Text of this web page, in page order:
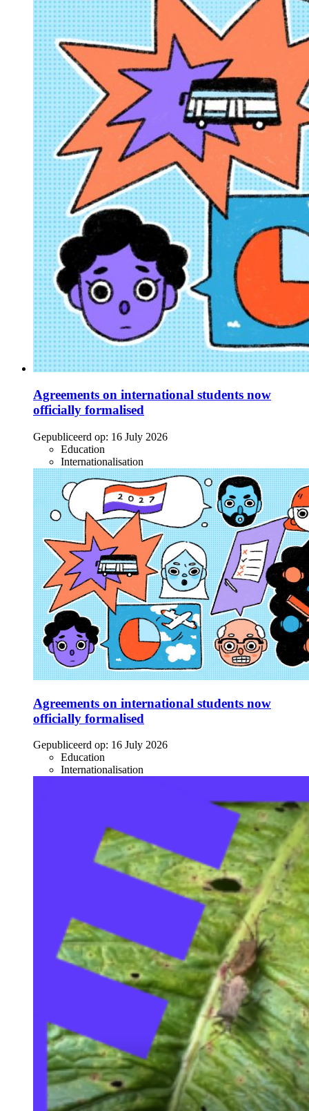
Agreements on international students now
officially formalised
Gepubliceerd op: 16 July 2026
Education
Internationalisation
Agreements on international students now
officially formalised
Gepubliceerd op: 16 July 2026
Education
Internationalisation